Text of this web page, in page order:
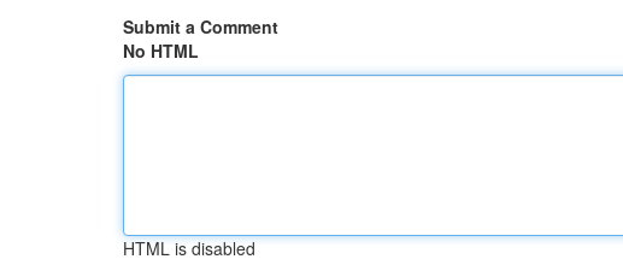
Submit a Comment
No HTML
HTML is disabled